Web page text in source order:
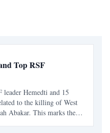
Top RSF
leader Hemedti and 15
to the killing of West
Abakar. This marks the